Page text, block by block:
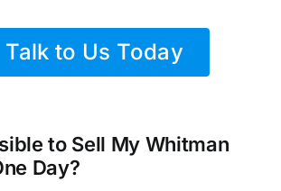
Talk to Us Today
to Sell My Whitman
Day?